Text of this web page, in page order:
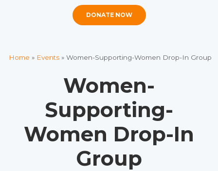
DONATE NOW
Home » Events » Women-Supporting-Women Drop-In Group
Women-
Supporting-
Women Drop-In
Group